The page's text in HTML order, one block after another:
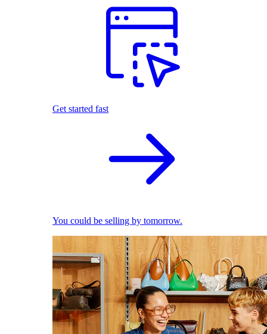
Get started fast
You could be selling by tomorrow.